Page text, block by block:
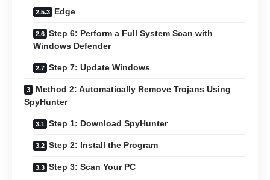
Edge
Step 6: Perform a Full System Scan with
Windows Defender
Step 7: Update Windows
Method 2: Automatically Remove Trojans Using
SpyHunter
Step 1: Download SpyHunter
Step 2: Install the Program
Step 3: Scan Your PC